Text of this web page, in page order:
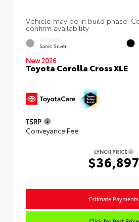
EXTERIOR
Sonic Silver
New 2026
Toyota Corolla Cross XLE
TSRP
Conveyance Fee
LYNCH PRICE
$36,897
Estimate Payments